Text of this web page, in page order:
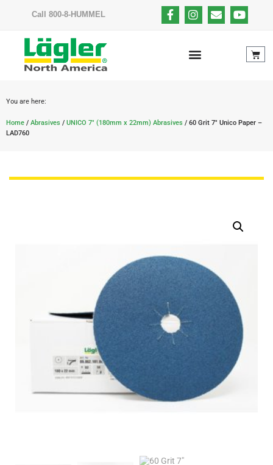
Call 800-8-HUMMEL
You are here:
Home / Abrasives / UNICO 7" (180mm x 22mm) Abrasives / 60 Grit 7″ Unico Paper –
LAD760